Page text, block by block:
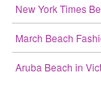
New York Times
March Beach
Aruba Beach in